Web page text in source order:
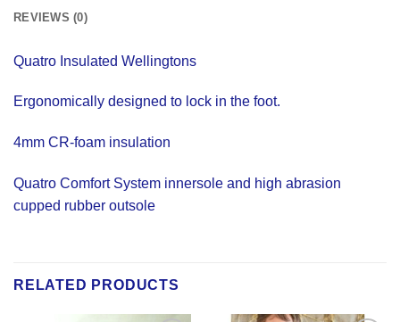
REVIEWS (0)
Quatro Insulated Wellingtons
Ergonomically designed to lock in the foot.
4mm CR-foam insulation
Quatro Comfort System innersole and high abrasion
cupped rubber outsole
RELATED PRODUCTS